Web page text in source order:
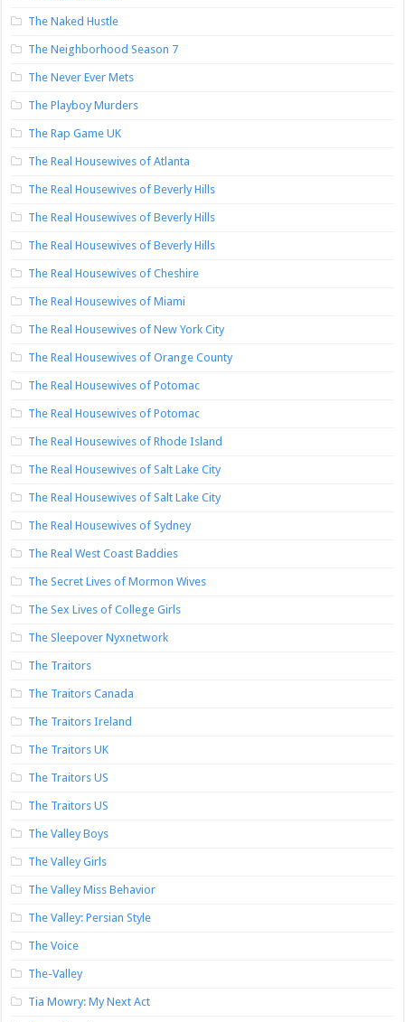
The Naked Hustle
The Neighborhood Season 7
The Never Ever Mets
The Playboy Murders
The Rap Game UK
The Real Housewives of Atlanta
The Real Housewives of Beverly Hills
The Real Housewives of Beverly Hills
The Real Housewives of Beverly Hills
The Real Housewives of Cheshire
The Real Housewives of Miami
The Real Housewives of New York City
The Real Housewives of Orange County
The Real Housewives of Potomac
The Real Housewives of Potomac
The Real Housewives of Rhode Island
The Real Housewives of Salt Lake City
The Real Housewives of Salt Lake City
The Real Housewives of Sydney
The Real West Coast Baddies
The Secret Lives of Mormon Wives
The Sex Lives of College Girls
The Sleepover Nyxnetwork
The Traitors
The Traitors Canada
The Traitors Ireland
The Traitors UK
The Traitors US
The Traitors US
The Valley Boys
The Valley Girls
The Valley Miss Behavior
The Valley: Persian Style
The Voice
The-Valley
Tia Mowry: My Next Act